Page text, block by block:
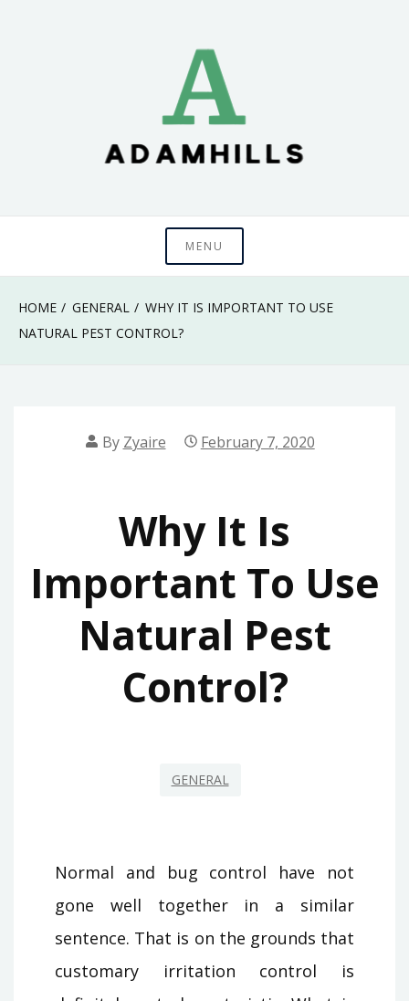
MENU
HOME GENERAL
WHY IT IS IMPORTANT TO USE
NATURAL PEST CONTROL?
By Zyaire February 7, 2020
Why It Is
Important To Use
Natural Pest
Control?
GENERAL
Normal and bug control have not
gone well together in a similar
sentence. That is on the grounds that
customary irritation control is